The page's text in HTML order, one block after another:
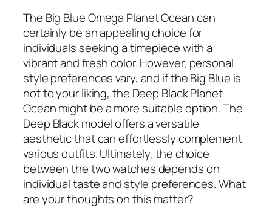
The Big Blue Omega Planet Ocean can
certainly be an appealing choice for
individuals seeking a timepiece with a
vibrant and fresh color. However, personal
style preferences vary, and if the Big Blue is
not to your liking, the Deep Black Planet
Ocean might be a more suitable option. The
Deep Black model offers a versatile
aesthetic that can effortlessly complement
various outfits. Ultimately, the choice
between the two watches depends on
individual taste and style preferences. What
are your thoughts on this matter?